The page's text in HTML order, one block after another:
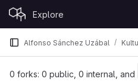
Skip to content
GitLab Explore
Alfonso Sánchez Uzábal
0 forks: 0 public, 0 internal, and